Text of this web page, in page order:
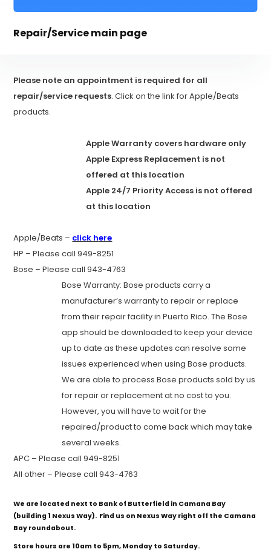
Repair/Service main page
Please note an appointment is required for all
repair/service requests. Click on the link for Apple/Beats
products.
Apple Warranty covers hardware only
Apple Express Replacement is not
offered at this location
Apple 24/7 Priority Access is not offered
at this location
Apple/Beats – click here
HP – Please call 949-8251
Bose – Please call 943-4763
Bose Warranty: Bose products carry a
manufacturer’s warranty to repair or replace
from their repair facility in Puerto Rico. The Bose
app should be downloaded to keep your device
up to date as these updates can resolve some
issues experienced when using Bose products.
We are able to process Bose products sold by us
for repair or replacement at no cost to you.
However, you will have to wait for the
repaired/product to come back which may take
several weeks.
APC – Please call 949-8251
All other – Please call 943-4763
We are located next to Bank of Butterfield in Camana Bay
(building 1 Nexus Way). Find us on Nexus Way right off the Camana
Bay roundabout.
Store hours are 10am to 5pm, Monday to Saturday.